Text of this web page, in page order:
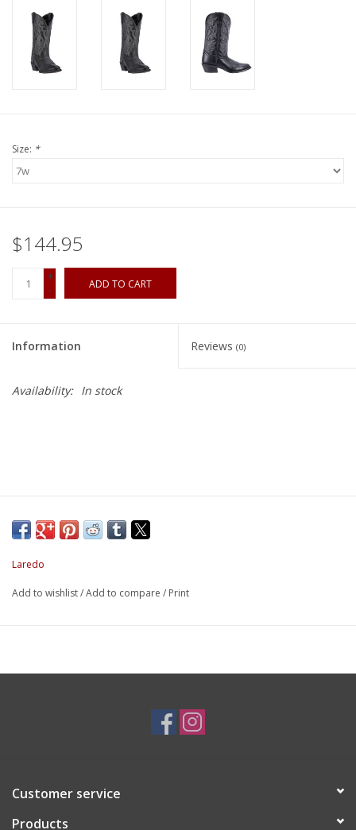
Wallets
Brands
Size: *
$144.95
+
-
ADD TO CART
Information Reviews (0)
Availability: In stock
Laredo
Add to wishlist/Add to compare / Print
Customer service
Products